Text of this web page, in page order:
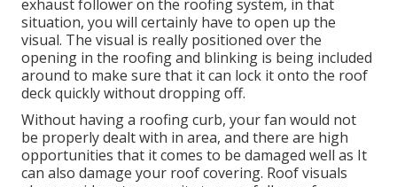
exhaust follower on the roofing system, in that
situation, you will certainly have to open up the
visual. The visual is really positioned over the
opening in the roofing and blinking is being included
around to make sure that it can lock it onto the roof
deck quickly without dropping off.
Without having a roofing curb, your fan would not
be properly dealt with in area, and there are high
opportunities that it comes to be damaged well as It
can also damage your roof covering. Roof visuals